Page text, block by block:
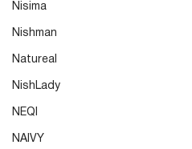
Nisima
Nishman
Natureal
NishLady
NEQI
NAIVY